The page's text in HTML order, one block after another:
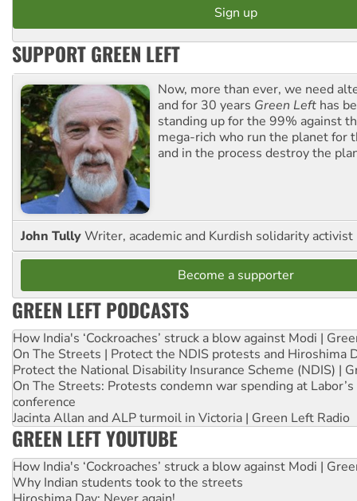
SUPPORT GREEN LEFT
Now, more than ever, we need
and for 30 years Green Left has
standing up for the 99% against
mega-rich who run the planet for
and in the process destroy the
John TullyWriter, academic and Kurdish solidarity activist
Become a supporter
GREEN LEFT PODCASTS
How India's ‘Cockroaches’ struck a blow against Modi |
On The Streets | Protect the NDIS protests and Hiroshima
Protect the National Disability Insurance Scheme (NDIS) |
On The Streets: Protests condemn war spending at
conference
Jacinta Allan and ALP turmoil in Victoria | Green Left Radio
GREEN LEFT YOUTUBE
How India's ‘Cockroaches’ struck a blow against Modi |
Why Indian students took to the streets